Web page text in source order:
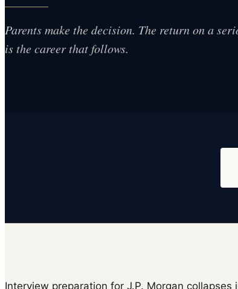
Parents make the decision. The return on a
is the career that follows.
Interview preparation for J.P. Morgan